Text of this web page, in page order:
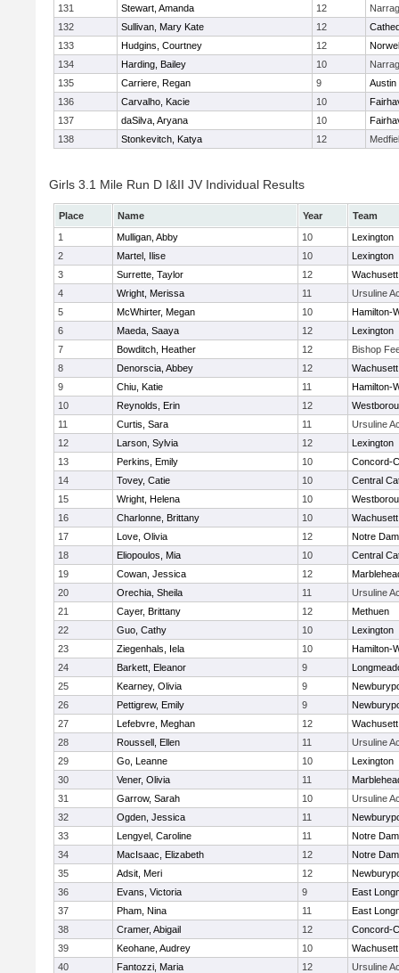
131 Stewart, Amanda 12
132
Sullivan, Mary Kate 12
133
Hudgins, Courtney 12
134
Harding, Bailey 10
135
Carriere, Regan 9
Austin
136
Carvalho, Kacie 10
137
daSilva, Aryana 10
138
Stonkevitch, Katya 12
Girls 3.1 Mile Run D I&II JV Individual Results
Place Name Year
Team
1
Mulligan, Abby 10
Lexington
2
Martel, Ilise 10
Lexington
3
Surrette, Taylor 12
Wachusett
4
Wright, Merissa 11
Ursuline
5
McWhirter, Megan 10
Hamilton-
6
Maeda, Saaya 12
Lexington
7
Bowditch, Heather 12
Bishop
8
Denorscia, Abbey 12
Wachusett
9
Chiu, Katie 11
Hamilton-
10
Reynolds, Erin 12
11
Curtis, Sara 11
Ursuline
12
Larson, Sylvia 12
Lexington
13
Perkins, Emily 10
Concord-
14
Tovey, Catie 10
Central
15
Wright, Helena 10
16
Charlonne, Brittany 10
Wachusett
17
Love, Olivia 12
Notre
18
Eliopoulos, Mia 10
Central
19
Cowan, Jessica 12
20
Orechia, Sheila 11
Ursuline
21
Cayer, Brittany 12
Methuen
22
Guo, Cathy 10
Lexington
23
Ziegenhals, Iela 10
Hamilton-
24
Barkett, Eleanor 9
25
Kearney, Olivia 9
26
Pettigrew, Emily 9
27
Lefebvre, Meghan 12
Wachusett
28
Roussell, Ellen 11
Ursuline
29
Go, Leanne 10
Lexington
30
Vener, Olivia 11
31
Garrow, Sarah 10
Ursuline
32
Ogden, Jessica 11
33
Lengyel, Caroline 11
Notre
34
MacIsaac, Elizabeth 12
Notre
35
Adsit, Meri 12
36
Evans, Victoria 9
East
37
Pham, Nina 11
East
38
Cramer, Abigail 12
Concord-
39
Keohane, Audrey 10
Wachusett
40
Fantozzi, Maria 12
Ursuline